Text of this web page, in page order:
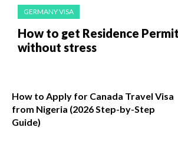
GERMANY VISA
How to get Residence
without stress
How to Apply for Canada Travel Visa
from Nigeria (2026 Step-by-Step
Guide)